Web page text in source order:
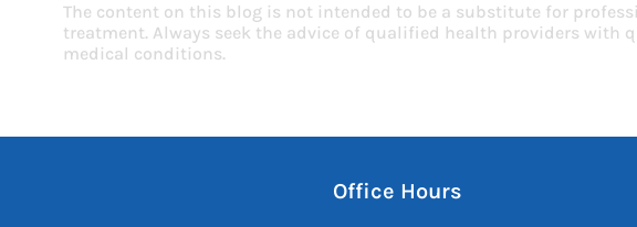
The content on this blog is not intended to be a substitute for
treatment. Always seek the advice of qualified health providers with
medical conditions.
Office Hours